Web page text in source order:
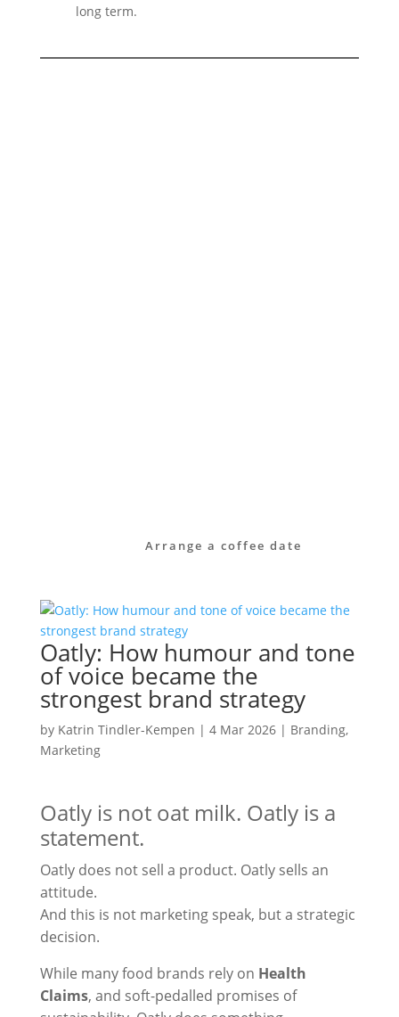
long term.
Arrange a coffee date
Oatly: How humour and tone
of voice became the
strongest brand strategy
by Katrin Tindler-Kempen | 4 Mar 2026| Branding,
Marketing
Oatly is not oat milk. Oatly is a
statement.
Oatly does not sell a product. Oatly sells an
attitude.
And this is not marketing speak, but a strategic
decision.
While many food brands rely on Health
Claims, and soft-pedalled promises of